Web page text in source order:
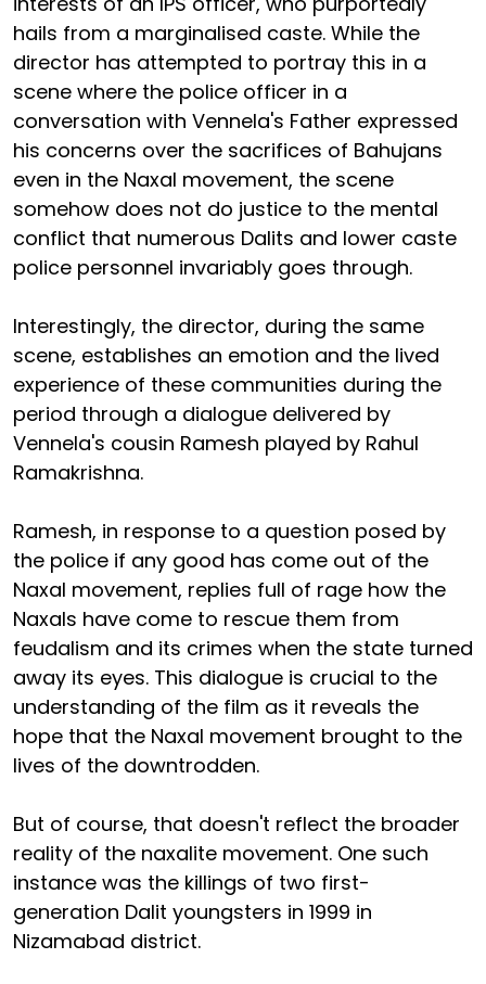
hails from a marginalised caste. While the
director has attempted to portray this in a
scene where the police officer in a
conversation with Vennela's Father expressed
his concerns over the sacrifices of Bahujans
even in the Naxal movement, the scene
somehow does not do justice to the mental
conflict that numerous Dalits and lower caste
police personnel invariably goes through.
Interestingly, the director, during the same
scene, establishes an emotion and the lived
experience of these communities during the
period through a dialogue delivered by
Vennela's cousin Ramesh played by Rahul
Ramakrishna.
Ramesh, in response to a question posed by
the police if any good has come out of the
Naxal movement, replies full of rage how the
Naxals have come to rescue them from
feudalism and its crimes when the state turned
away its eyes. This dialogue is crucial to the
understanding of the film as it reveals the
hope that the Naxal movement brought to the
lives of the downtrodden.
But of course, that doesn't reflect the broader
reality of the naxalite movement. One such
instance was the killings of two first-
generation Dalit youngsters in 1999 in
Nizamabad district.